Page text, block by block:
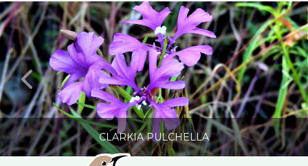
CLARKIA PULCHELLA